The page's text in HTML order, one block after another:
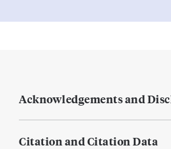
Acknowledgements and
Citation and Citation Data